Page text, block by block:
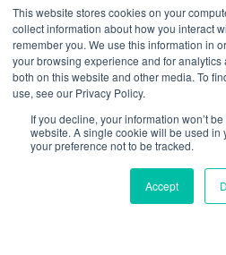
This website stores cookies on your
collect information about how you interact
remember you. We use this information in
your browsing experience and for
both on this website and other media. To
use, see our Privacy Policy.
If you decline, your information won’t
website. A single cookie will be used in
your preference not to be tracked.
Accept
How can we provide value to you,
How did you hear about us?